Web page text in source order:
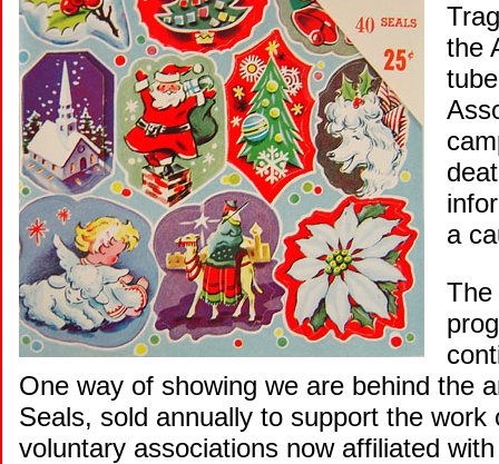
the
a
The
One way of showing we are behind the
Seals, sold annually to support the
voluntary associations now affiliated